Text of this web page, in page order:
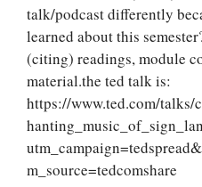
talk/podcast differently
learned about this
(citing) readings, module
material.the ted talk is:
https://www.ted.com/talks/
m_source=tedcomshare
Let Us
you!
writing